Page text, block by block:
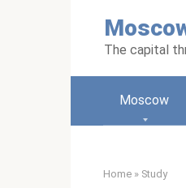
The capital
Moscow
Home » Study